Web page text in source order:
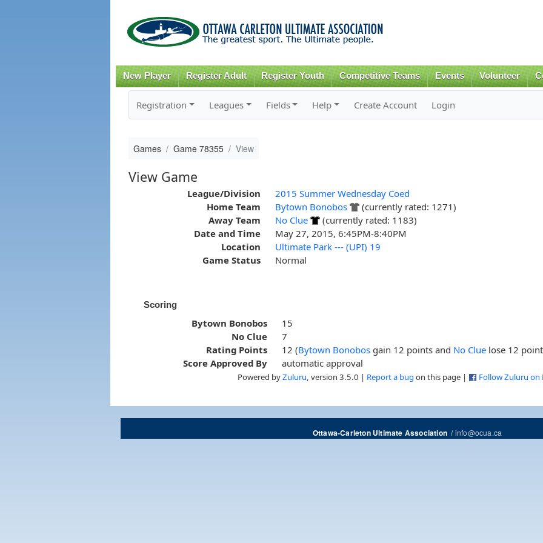
content
New Player Register Adult Register Youth Competitive Teams Events Volunteer
Registration Leagues Fields Help Create Account Login
Games Game 78355 View
View Game
League/Division
2015 Summer Wednesday Coed
Home Team
Bytown Bonobos
(currently rated: 1271)
Away Team
No Clue
(currently rated: 1183)
Date and Time
May 27, 2015, 6:45PM-8:40PM
Location
Ultimate Park --- (UPI) 19
Game Status
Normal
Scoring
Bytown Bonobos
15
No Clue
7
Rating Points
12 (Bytown Bonobos gain 12 points and No Clue lose 12
Score Approved By
automatic approval
Powered byZuluru , version 3.5.0 | Report a bug on this page | Follow Zuluru on
Ottawa-Carleton Ultimate Association/info@ocua.ca